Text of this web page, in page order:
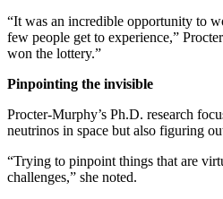
“It was an incredible opportunity to
few people get to experience,”
won the lottery.”
Pinpointing the invisible
Procter-Murphy’s Ph.D. research
neutrinos in space but also figuring
“Trying to pinpoint things that are
challenges,” she noted.